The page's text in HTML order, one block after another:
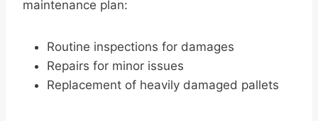
maintenance plan:
Routine inspections for damages
Repairs for minor issues
Replacement of heavily damaged pallets